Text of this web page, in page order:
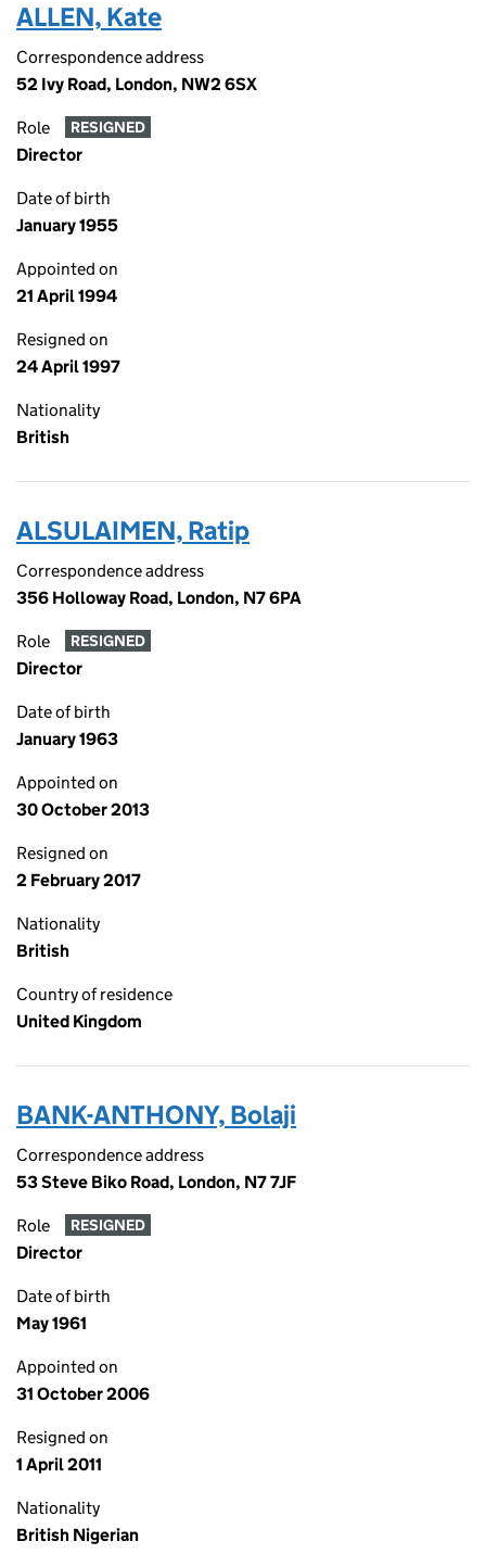
ALLEN, Kate
Correspondence address
52 Ivy Road, London, NW2 6SX
Role RESIGNED
Director
Date of birth
January 1955
Appointed on
21 April 1994
Resigned on
24 April 1997
Nationality
British
ALSULAIMEN, Ratip
Correspondence address
356 Holloway Road, London, N7 6PA
Role RESIGNED
Director
Date of birth
January 1963
Appointed on
30 October 2013
Resigned on
2 February 2017
Nationality
British
Country of residence
United Kingdom
BANK-ANTHONY, Bolaji
Correspondence address
53 Steve Biko Road, London, N7 7JF
Role RESIGNED
Director
Date of birth
May 1961
Appointed on
31 October 2006
Resigned on
1 April 2011
Nationality
British Nigerian